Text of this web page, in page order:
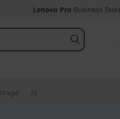
Lenovo Pro Business
AI